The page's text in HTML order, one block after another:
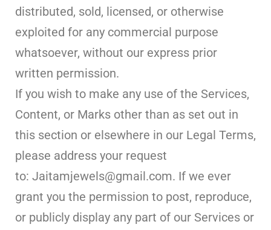
distributed, sold, licensed, or otherwise
exploited for any commercial purpose
whatsoever, without our express prior
written permission.
If you wish to make any use of the Services,
Content, or Marks other than as set out in
this section or elsewhere in our Legal Terms,
please address your request
to: Jaitamjewels@gmail.com. If we ever
grant you the permission to post, reproduce,
or publicly display any part of our Services or